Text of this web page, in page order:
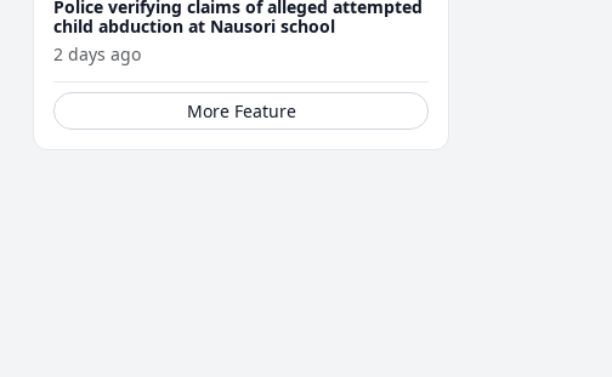
Police verifying claims of alleged attempted
child abduction at Nausori school
2 days ago
More Feature